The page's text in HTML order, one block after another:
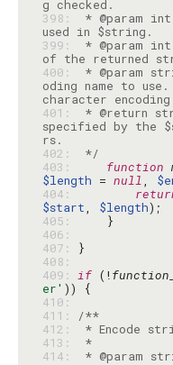
398:
* @param
399:
* @param
400:
* @param
oding name to
401:
* @return
specified by the
402:
*/
403:
function
$length = null,
404:
$start, $length
405:
406:
407:
408:
409: if (!
er'
410:
411:
/**
412:
413:
*
414:
* @param